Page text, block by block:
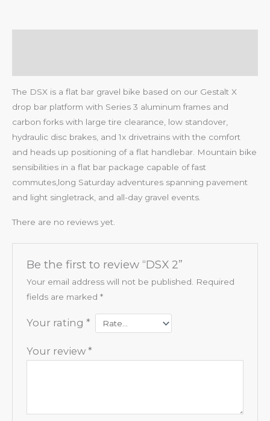
The DSX is a flat bar gravel bike based on our Gestalt X
drop bar platform with Series 3 aluminum frames and
carbon forks with large tire clearance, low standover,
hydraulic disc brakes, and 1x drivetrains with the comfort
and heads up positioning of a flat handlebar. Mountain bike
sensibilities in a flat bar package capable of fast
commutes,long Saturday adventures spanning pavement
and light singletrack, and all-day gravel events.
There are no reviews yet.
Be the first to review “DSX 2”
Your email address will not be published.
Required
fields are marked *
Your rating *
Your review *